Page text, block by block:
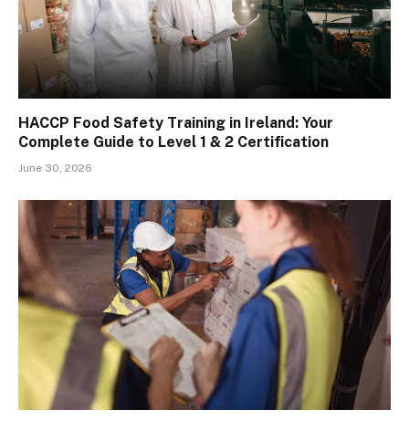
HACCP Food Safety Training in Ireland: Your
Complete Guide to Level 1 & 2 Certification
June 30, 2026